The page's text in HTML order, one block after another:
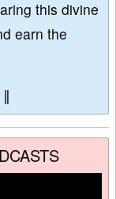
this divine
earn the
∥